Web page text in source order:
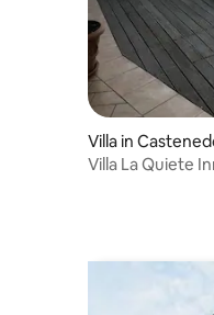
Villa in
Villa La Quiete